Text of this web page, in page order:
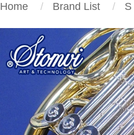
Home Brand List S